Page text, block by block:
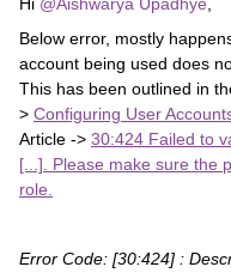
Hi ​ @Aishwarya Upadhye,
Below error, mostly
account being used does
This has been outlined in
> Configuring User
Article -> 30:424 Failed to
[...]. Please make sure the
role.
Error Code: [30:424] :